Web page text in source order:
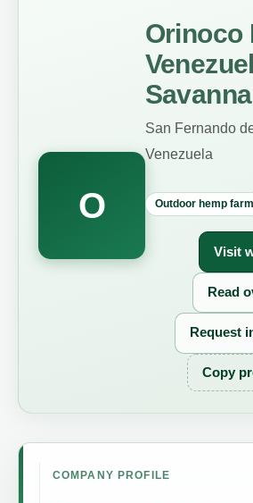
O
Orinoco
San Fernando
Venezuela
Outdoor hemp farm
Visit
Read
Request
Copy
COMPANY PROFILE